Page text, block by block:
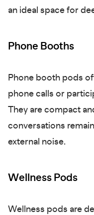
an ideal space for
Phone Booths
Phone booth pods
phone calls or
They are compact
conversations
external noise.
Wellness Pods
Wellness pods are